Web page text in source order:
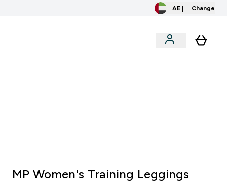
AE | Change
MP Women's Training Leggings